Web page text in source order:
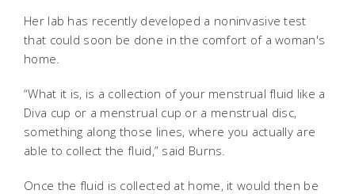
Her lab has recently developed a noninvasive test
that could soon be done in the comfort of a woman's
home.
“What it is, is a collection of your menstrual fluid like a
Diva cup or a menstrual cup or a menstrual disc,
something along those lines, where you actually are
able to collect the fluid,” said Burns.
Once the fluid is collected at home, it would then be